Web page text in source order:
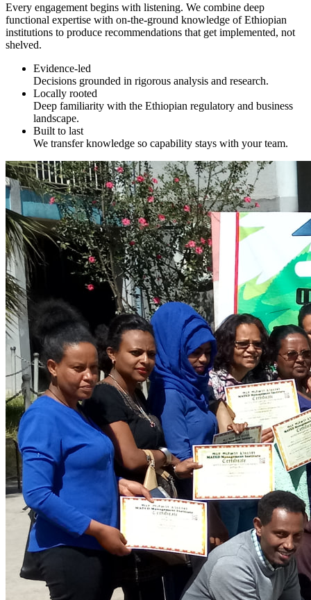
Every engagement begins with listening. We combine deep
functional expertise with on-the-ground knowledge of Ethiopian
institutions to produce recommendations that get implemented, not
shelved.
Evidence-led
Decisions grounded in rigorous analysis and research.
Locally rooted
Deep familiarity with the Ethiopian regulatory and business
landscape.
Built to last
We transfer knowledge so capability stays with your team.